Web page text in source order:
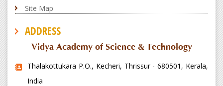
Site Map
ADDRESS
Vidya Academy of Science & Technology
Thalakottukara P.O., Kecheri, Thrissur - 680501, Kerala,
India